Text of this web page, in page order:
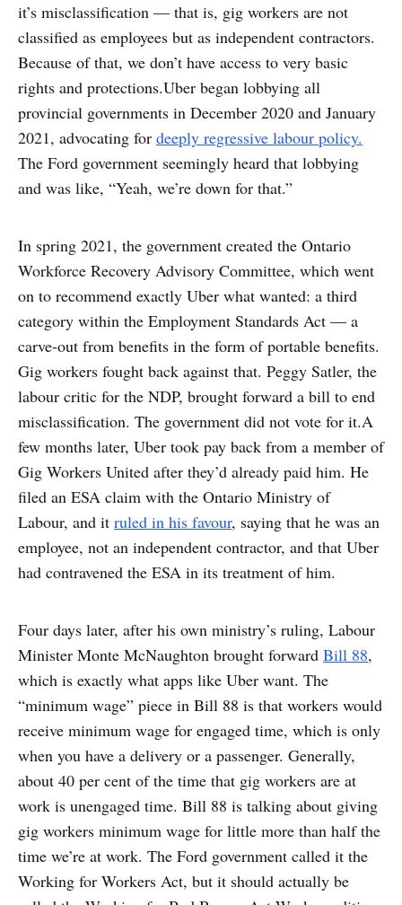
it’s misclassification — that is, gig workers are not
classified as employees but as independent contractors.
Because of that, we don’t have access to very basic
rights and protections.Uber began lobbying all
provincial governments in December 2020 and January
2021, advocating for deeply regressive labour policy.
The Ford government seemingly heard that lobbying
and was like, “Yeah, we’re down for that.”
In spring 2021, the government created the Ontario
Workforce Recovery Advisory Committee, which went
on to recommend exactly Uber what wanted: a third
category within the Employment Standards Act — a
carve-out from benefits in the form of portable benefits.
Gig workers fought back against that. Peggy Satler, the
labour critic for the NDP, brought forward a bill to end
misclassification. The government did not vote for it.A
few months later, Uber took pay back from a member of
Gig Workers United after they’d already paid him. He
filed an ESA claim with the Ontario Ministry of
Labour, and it ruled in his favour, saying that he was an
employee, not an independent contractor, and that Uber
had contravened the ESA in its treatment of him.
Four days later, after his own ministry’s ruling, Labour
Minister Monte McNaughton brought forward Bill 88,
which is exactly what apps like Uber want. The
“minimum wage” piece in Bill 88 is that workers would
receive minimum wage for engaged time, which is only
when you have a delivery or a passenger. Generally,
about 40 per cent of the time that gig workers are at
work is unengaged time. Bill 88 is talking about giving
gig workers minimum wage for little more than half the
time we’re at work. The Ford government called it the
Working for Workers Act, but it should actually be